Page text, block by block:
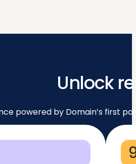
Unlock
powered by Domain’s first